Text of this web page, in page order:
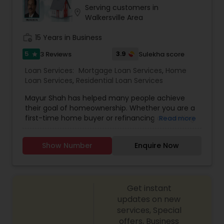
Serving customers in
Walkersville Area
15 Years in Business
5 star 3 Reviews 3.9 Sulekha score
Loan Services: Mortgage Loan Services, Home
Loan Services, Residential Loan Services
Mayur Shah has helped many people achieve
their goal of homeownership. Whether you are a
first-time home buyer or refinancing an existing
real estate market and what it takes to close
your loan with efficiency and expertise. At Truist
Rate and Adjustable-Rate loan programs * FHA
and VA loans * Guaranteed Rural Housing Loans *
First-time home buyer financing options *
Affordable housing solutions: Specialty financing
Read more
Show Number Enquire Now
Get instant
updates on new
services, Special
offers, Business